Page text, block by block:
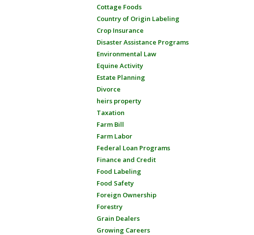
Cottage Foods
Country of Origin Labeling
Crop Insurance
Disaster Assistance Programs
Environmental Law
Equine Activity
Estate Planning
Divorce
heirs property
Taxation
Farm Bill
Farm Labor
Federal Loan Programs
Finance and Credit
Food Labeling
Food Safety
Foreign Ownership
Forestry
Grain Dealers
Growing Careers